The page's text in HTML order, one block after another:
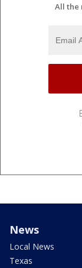
All the
News
Local News
Texas